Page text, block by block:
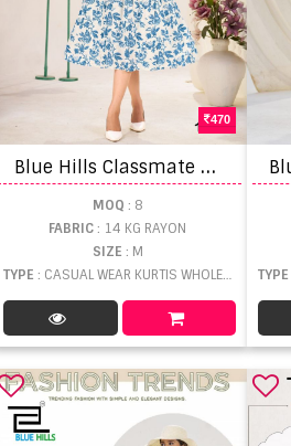
470
B
lue Hills Classmate Midi Stylish Casual Wear Top
MOQ : 8
FABRIC: 14 KG RAYON
SIZE : M
TYPE : CASUAL WEAR KURTIS WHOLESALE
TYPE